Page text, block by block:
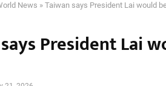
News » Taiwan says President Lai would
President Lai